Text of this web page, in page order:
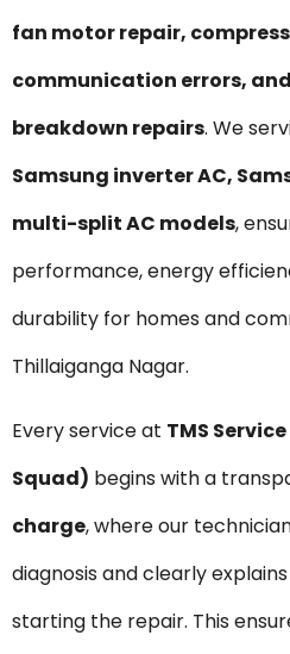
fan motor repair,
communication errors,
breakdown repairs. We
Samsung inverter AC,
multi-split AC models,
performance, energy
durability for homes and
Thillaiganga Nagar.
Every service at TMS
Squad) begins with a
charge, where our
diagnosis and clearly
starting the repair. This